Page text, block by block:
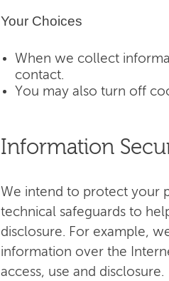
Your Choices
When we collect
contact.
You may also turn off
Information
We intend to protect your
technical safeguards to
disclosure. For example,
information over the
access, use and disclosure.